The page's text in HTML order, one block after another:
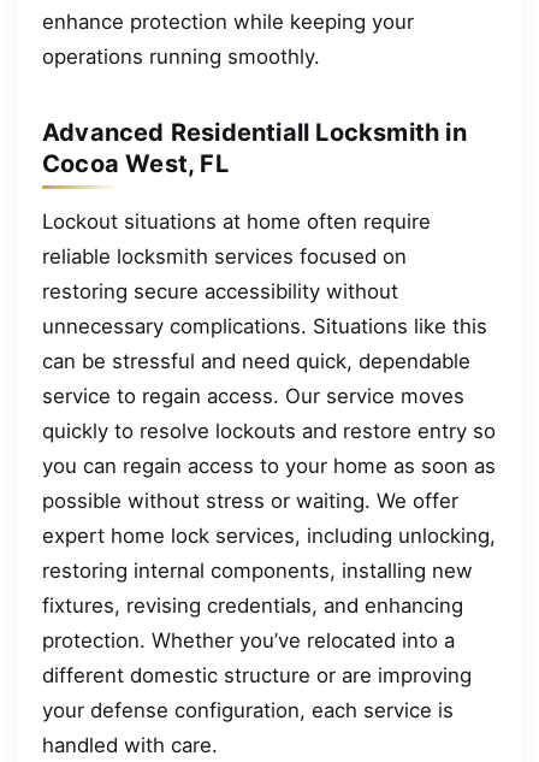
enhance protection while keeping your
operations running smoothly.
Advanced Residentiall Locksmith in
Cocoa West, FL
Lockout situations at home often require
reliable locksmith services focused on
restoring secure accessibility without
unnecessary complications. Situations like this
can be stressful and need quick, dependable
service to regain access. Our service moves
quickly to resolve lockouts and restore entry so
you can regain access to your home as soon as
possible without stress or waiting. We offer
expert home lock services, including unlocking,
restoring internal components, installing new
fixtures, revising credentials, and enhancing
protection. Whether you’ve relocated into a
different domestic structure or are improving
your defense configuration, each service is
handled with care.